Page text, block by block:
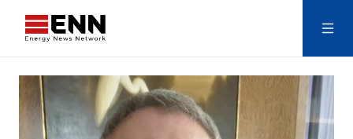
Search